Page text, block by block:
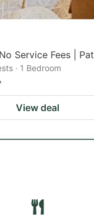
Service Fees |
· 1 Bedroom
View deal